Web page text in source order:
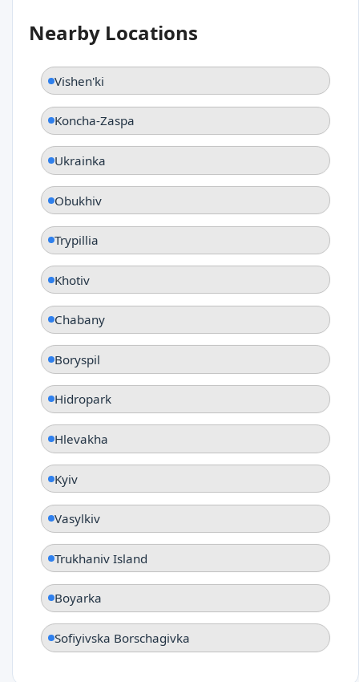
Nearby Locations
Vishen'ki
Koncha-Zaspa
Ukrainka
Obukhiv
Trypillia
Khotiv
Chabany
Boryspil
Hidropark
Hlevakha
Kyiv
Vasylkiv
Trukhaniv Island
Boyarka
Sofiyivska Borschagivka